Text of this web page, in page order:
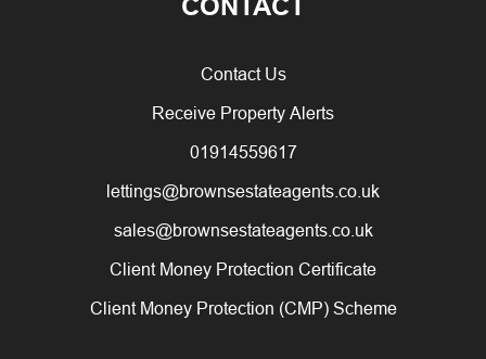
Contact Us
Receive Property Alerts
01914559617
lettings@brownsestateagents.co.uk
sales@brownsestateagents.co.uk
Client Money Protection Certificate
Client Money Protection (CMP) Scheme